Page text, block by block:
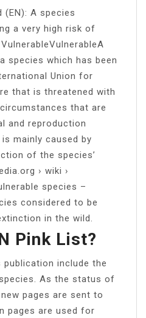
(EN): A species
a very high risk of
species which has been
Union for
that is threatened with
that are
and reproduction
mainly caused by
of the species’
› wiki ›
species –
considered to be
in the wild.
Pink List?
publication include the
As the status of
pages are sent to
pages are used for